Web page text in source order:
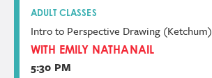
ADULT CLASSES
Intro to Perspective Drawing (Ketchum)
WITH EMILY NATHANAIL
5:30 PM